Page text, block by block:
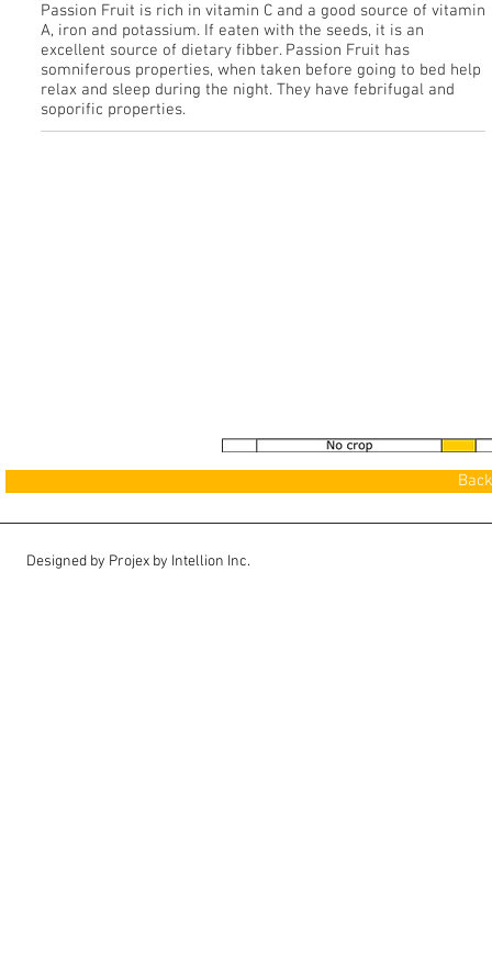
Passion Fruit is rich in vitamin C and a good source of vitamin
A, iron and potassium. If eaten with the seeds, it is an
excellent source of dietary fibber. Passion Fruit has
somniferous properties, when taken before going to bed help
relax and sleep during the night. They have febrifugal and
soporific properties.
Designed by Projex by Intellion Inc.